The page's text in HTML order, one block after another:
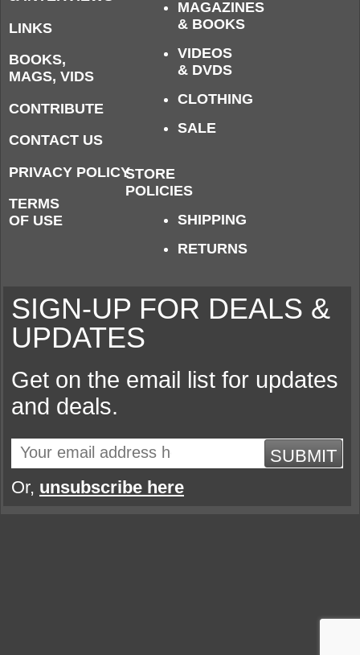
LINKS
BOOKS,
MAGS, VIDS
CONTRIBUTE
CONTACT US
PRIVACY POLICY
TERMS
OF USE
MAGAZINES
& BOOKS
VIDEOS
& DVDS
CLOTHING
SALE
STORE
POLICIES
SHIPPING
RETURNS
SIGN-UP FOR DEALS &
UPDATES
Get on the email list for updates
and deals.
SUBMIT
Or, unsubscribe here